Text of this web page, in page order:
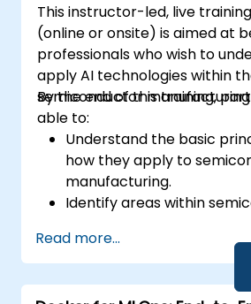
This instructor-led, live
(online or onsite) is aimed at
professionals who wish to
apply AI technologies within
semiconductor
By the end of this training,
able to:
Understand the basic
how they apply to
manufacturing.
Identify areas within
effectively implemented.
Utilize AI tools and
production efficiency and
Read more...